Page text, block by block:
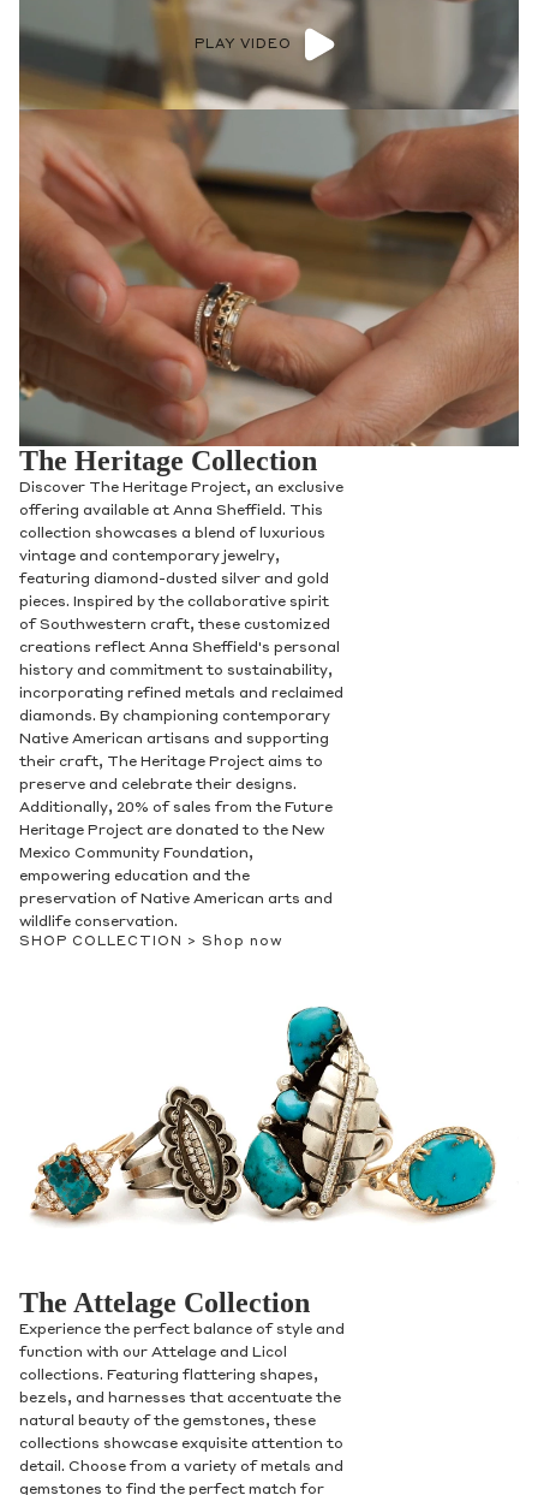
PLAY VIDEO
The Heritage Collection
Discover The Heritage Project, an exclusive
offering available at Anna Sheffield. This
collection showcases a blend of luxurious
vintage and contemporary jewelry,
featuring diamond-dusted silver and gold
pieces. Inspired by the collaborative spirit
of Southwestern craft, these customized
creations reflect Anna Sheffield's personal
history and commitment to sustainability,
incorporating refined metals and reclaimed
diamonds. By championing contemporary
Native American artisans and supporting
their craft, The Heritage Project aims to
preserve and celebrate their designs.
Additionally, 20% of sales from the Future
Heritage Project are donated to the New
Mexico Community Foundation,
empowering education and the
preservation of Native American arts and
wildlife conservation.
SHOP COLLECTION > Shop now
The Attelage Collection
Experience the perfect balance of style and
function with our Attelage and Licol
collections. Featuring flattering shapes,
bezels, and harnesses that accentuate the
natural beauty of the gemstones, these
collections showcase exquisite attention to
detail. Choose from a variety of metals and
gemstones to find the perfect match for